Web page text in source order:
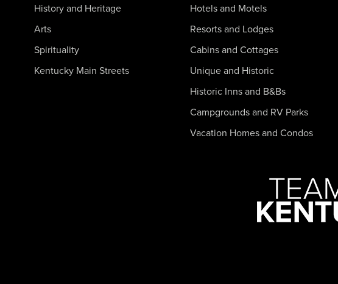
History and Heritage
Arts
Spirituality
Kentucky Main Streets
Hotels and Motels
Resorts and Lodges
Cabins and Cottages
Unique and Historic
Historic Inns and B&Bs
Campgrounds and RV Parks
Vacation Homes and Condos